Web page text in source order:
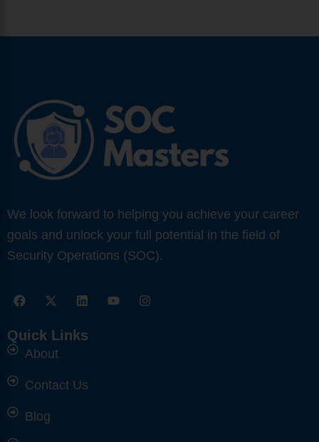
We look forward to helping you achieve your career
goals and unlock your full potential in the field of
Security Operations (SOC).
F
a
e
b
o
k
X
-
w
i
t
e
r
L
i
k
e
n
Y
o
I
n
Quick Links
About
Contact Us
Blog